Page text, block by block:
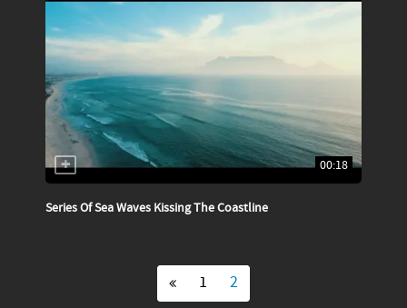
00:18
Series Of Sea Waves Kissing The Coastline
1 2